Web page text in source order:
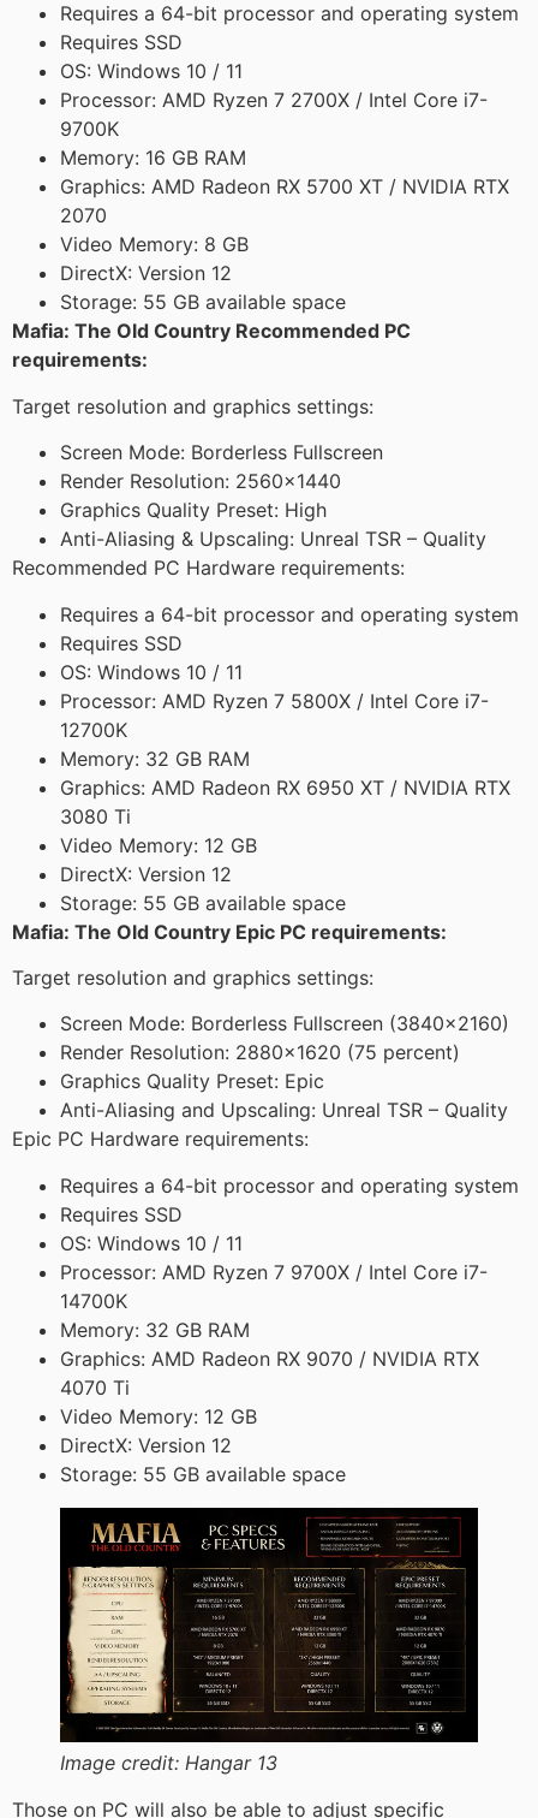
Requires a 64-bit processor and operating system
Requires SSD
OS: Windows 10 / 11
Processor: AMD Ryzen 7 2700X / Intel Core i7-
9700K
Memory: 16 GB RAM
Graphics: AMD Radeon RX 5700 XT / NVIDIA RTX
2070
Video Memory: 8 GB
DirectX: Version 12
Storage: 55 GB available space
Mafia: The Old Country Recommended PC
requirements:
Target resolution and graphics settings:
Screen Mode: Borderless Fullscreen
Render Resolution: 2560×1440
Graphics Quality Preset: High
Anti-Aliasing & Upscaling: Unreal TSR – Quality
Recommended PC Hardware requirements:
Requires a 64-bit processor and operating system
Requires SSD
OS: Windows 10 / 11
Processor: AMD Ryzen 7 5800X / Intel Core i7-
12700K
Memory: 32 GB RAM
Graphics: AMD Radeon RX 6950 XT / NVIDIA RTX
3080 Ti
Video Memory: 12 GB
DirectX: Version 12
Storage: 55 GB available space
Mafia: The Old Country Epic PC requirements:
Target resolution and graphics settings:
Screen Mode: Borderless Fullscreen (3840×2160)
Render Resolution: 2880×1620 (75 percent)
Graphics Quality Preset: Epic
Anti-Aliasing and Upscaling: Unreal TSR – Quality
Epic PC Hardware requirements:
Requires a 64-bit processor and operating system
Requires SSD
OS: Windows 10 / 11
Processor: AMD Ryzen 7 9700X / Intel Core i7-
14700K
Memory: 32 GB RAM
Graphics: AMD Radeon RX 9070 / NVIDIA RTX
4070 Ti
Video Memory: 12 GB
DirectX: Version 12
Storage: 55 GB available space
Image credit: Hangar 13
Those on PC will also be able to adjust specific